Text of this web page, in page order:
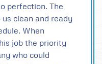
perfection. The
clean and ready
When
job the priority
who could